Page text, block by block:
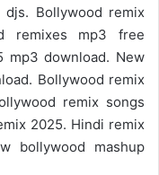
Bollywood remix
remixes mp3 free
mp3 download. New
Bollywood remix
remix songs
2025. Hindi remix
bollywood mashup